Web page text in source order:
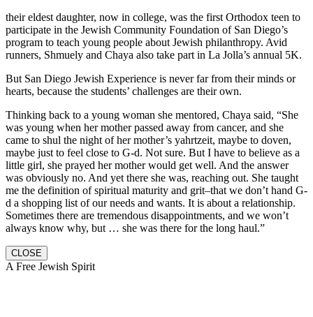
their eldest daughter, now in college, was the first Orthodox teen to
participate in the Jewish Community Foundation of San Diego’s
program to teach young people about Jewish philanthropy. Avid
runners, Shmuely and Chaya also take part in La Jolla’s annual 5K.
But San Diego Jewish Experience is never far from their minds or
hearts, because the students’ challenges are their own.
Thinking back to a young woman she mentored, Chaya said, “She
was young when her mother passed away from cancer, and she
came to shul the night of her mother’s yahrtzeit, maybe to doven,
maybe just to feel close to G-d. Not sure. But I have to believe as a
little girl, she prayed her mother would get well. And the answer
was obviously no. And yet there she was, reaching out. She taught
me the definition of spiritual maturity and grit–that we don’t hand G-
d a shopping list of our needs and wants. It is about a relationship.
Sometimes there are tremendous disappointments, and we won’t
always know why, but … she was there for the long haul.”
CLOSE
A Free Jewish Spirit